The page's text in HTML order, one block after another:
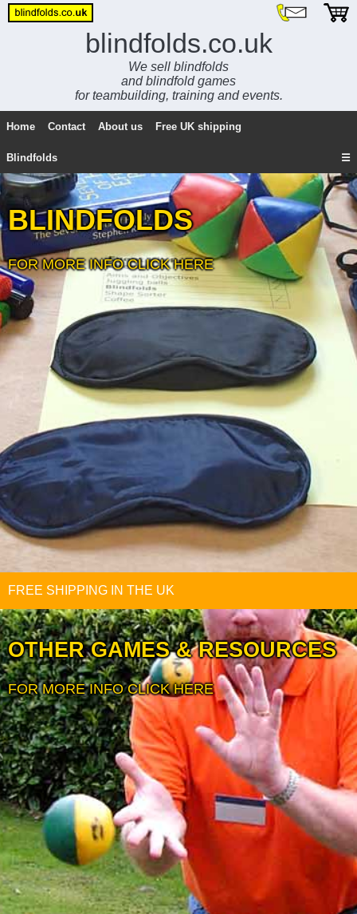
blindfolds.co.uk
We sell blindfolds
and blindfold games
for teambuilding, training and events.
Home Contact About us Free UK shipping
Blindfolds ☰
BLINDFOLDS
FOR MORE INFO CLICK HERE
FREE SHIPPING IN THE UK
OTHER GAMES & RESOURCES
FOR MORE INFO CLICK HERE